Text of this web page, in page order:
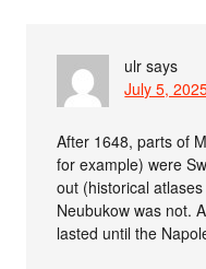
ulr says
July 5,
After 1648, parts of
for example) were
out (historical
Neubukow was not.
lasted until the